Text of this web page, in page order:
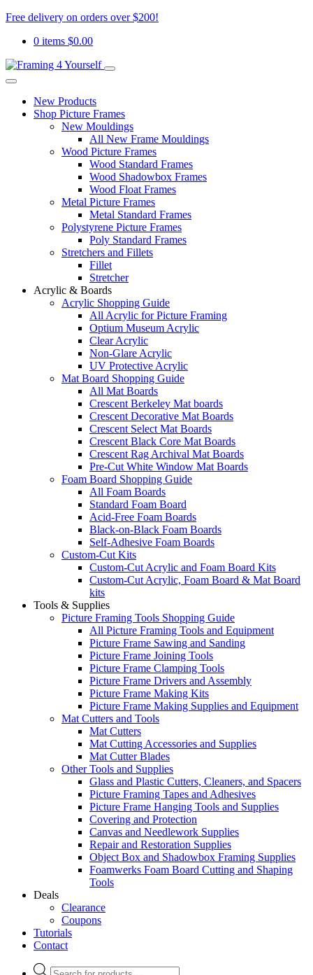
Free delivery on orders over $200!
0 items $0.00
New Products
Shop Picture Frames
New Mouldings
All New Frame Mouldings
Wood Picture Frames
Wood Standard Frames
Wood Shadowbox Frames
Wood Float Frames
Metal Picture Frames
Metal Standard Frames
Polystyrene Picture Frames
Poly Standard Frames
Stretchers and Fillets
Fillet
Stretcher
Acrylic & Boards
Acrylic Shopping Guide
All Acrylic for Picture Framing
Optium Museum Acrylic
Clear Acrylic
Non-Glare Acrylic
UV Protective Acrylic
Mat Board Shopping Guide
All Mat Boards
Crescent Berkeley Mat boards
Crescent Decorative Mat Boards
Crescent Select Mat Boards
Crescent Black Core Mat Boards
Crescent Rag Archival Mat Boards
Pre-Cut White Window Mat Boards
Foam Board Shopping Guide
All Foam Boards
Standard Foam Board
Acid-Free Foam Boards
Black-on-Black Foam Boards
Self-Adhesive Foam Boards
Custom-Cut Kits
Custom-Cut Acrylic and Foam Board Kits
Custom-Cut Acrylic, Foam Board & Mat Board
kits
Tools & Supplies
Picture Framing Tools Shopping Guide
All Picture Framing Tools and Equipment
Picture Frame Sawing and Sanding
Picture Frame Joining Tools
Picture Frame Clamping Tools
Picture Frame Drivers and Assembly
Picture Frame Making Kits
Picture Frame Making Supplies and Equipment
Mat Cutters and Tools
Mat Cutters
Mat Cutting Accessories and Supplies
Mat Cutter Blades
Other Tools and Supplies
Glass and Plastic Cutters, Cleaners, and Spacers
Picture Framing Tapes and Adhesives
Picture Frame Hanging Tools and Supplies
Covering and Protection
Canvas and Needlework Supplies
Repair and Restoration Supplies
Object Box and Shadowbox Framing Supplies
Foamwerks Foam Board Cutting and Shaping
Tools
Deals
Clearance
Coupons
Tutorials
Contact
Products